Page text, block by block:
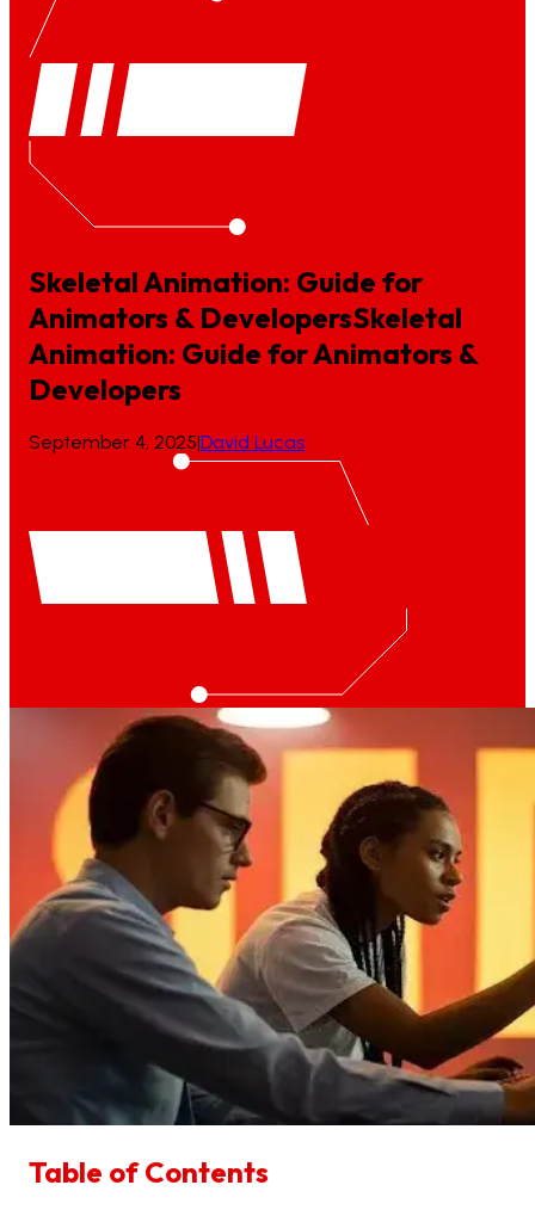
Skeletal Animation: Guide for
Animators & DevelopersSkeletal
Animation: Guide forAnimators &
Developers
September 4, 2025|David Lucas
Table of Contents